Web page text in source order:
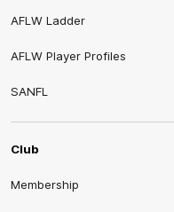
AFLW Ladder
AFLW Player Profiles
SANFL
Club
Membership